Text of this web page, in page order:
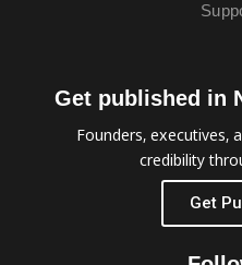
Get published in
Founders, executives,
credibility
Get